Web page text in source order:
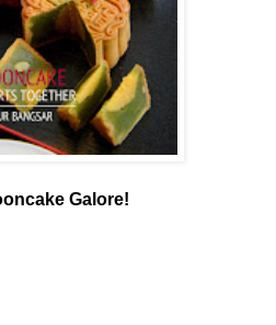
Galore!